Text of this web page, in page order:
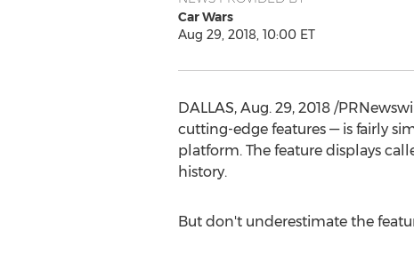
Car Wars
Aug 29, 2018, 10:00 ET
DALLAS, Aug. 29, 2018/
cutting-edge features — is fairly
platform. The feature displays
history.
But don't underestimate the